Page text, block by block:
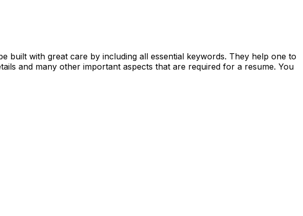
built with great care by including all essential keywords. They help one to
and many other important aspects that are required for a resume. You